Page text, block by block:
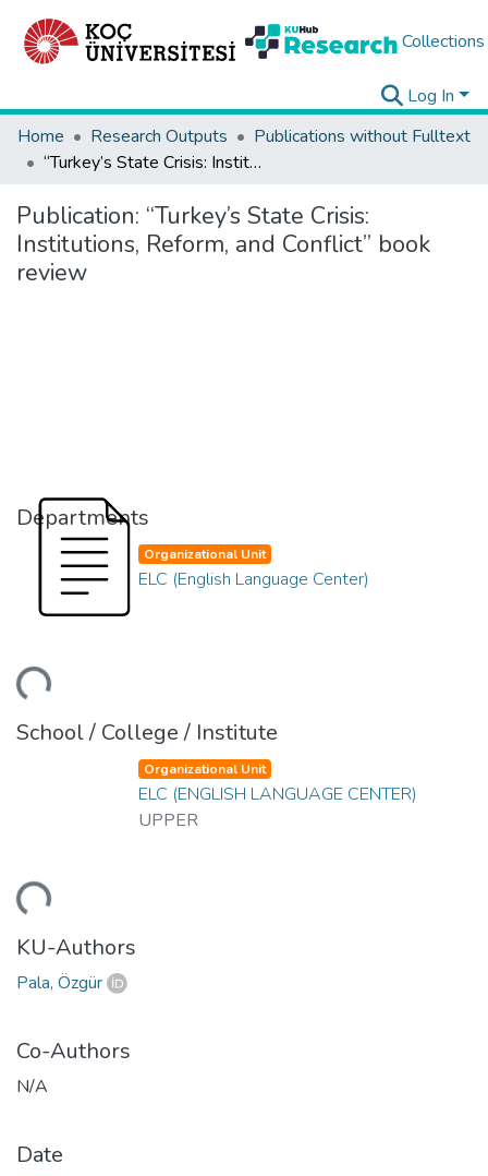
Collections
Log In
Home
Research Outputs
Publications without Fulltext
“Turkey’s State Crisis: Institutions, Reform, and Conflict” book review
Publication: “Turkey’s State Crisis:
Institutions, Reform, and Conflict” book
review
Departments
Organizational Unit
ELC (English Language Center)
School / College / Institute
Organizational Unit
ELC (ENGLISH LANGUAGE CENTER)
UPPER
KU-Authors
Pala, Özgür
Co-Authors
N/A
Date